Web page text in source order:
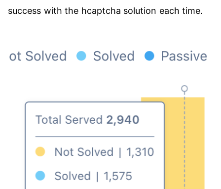
success with the hcaptcha solution each time.